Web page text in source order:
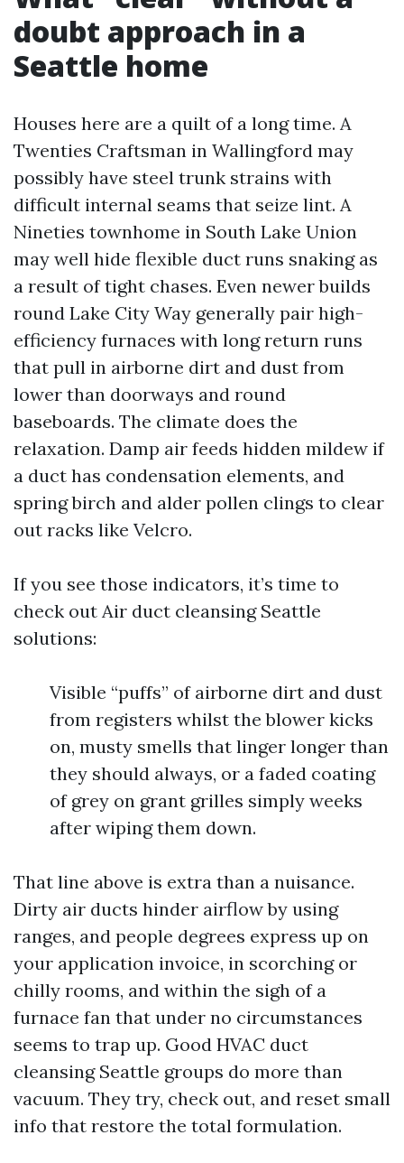
doubt approach in a
Seattle home
Houses here are a quilt of a long time. A
Twenties Craftsman in Wallingford may
possibly have steel trunk strains with
difficult internal seams that seize lint. A
Nineties townhome in South Lake Union
may well hide flexible duct runs snaking as
a result of tight chases. Even newer builds
round Lake City Way generally pair high-
efficiency furnaces with long return runs
that pull in airborne dirt and dust from
lower than doorways and round
baseboards. The climate does the
relaxation. Damp air feeds hidden mildew if
a duct has condensation elements, and
spring birch and alder pollen clings to clear
out racks like Velcro.
If you see those indicators, it’s time to
check out Air duct cleansing Seattle
solutions:
Visible “puffs” of airborne dirt and dust
from registers whilst the blower kicks
on, musty smells that linger longer than
they should always, or a faded coating
of grey on grant grilles simply weeks
after wiping them down.
That line above is extra than a nuisance.
Dirty air ducts hinder airflow by using
ranges, and people degrees express up on
your application invoice, in scorching or
chilly rooms, and within the sigh of a
furnace fan that under no circumstances
seems to trap up. Good HVAC duct
cleansing Seattle groups do more than
vacuum. They try, check out, and reset small
info that restore the total formulation.